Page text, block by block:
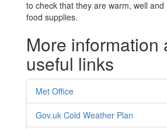
to check that they are warm, well
food supplies.
More information
useful links
Met Office
Gov.uk Cold Weather Plan